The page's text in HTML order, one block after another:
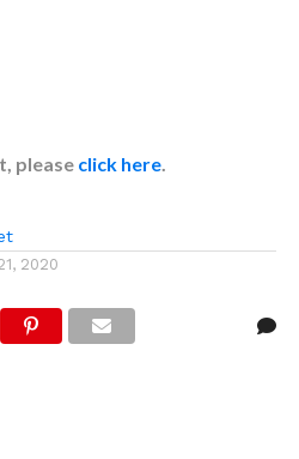
please click here.
2020